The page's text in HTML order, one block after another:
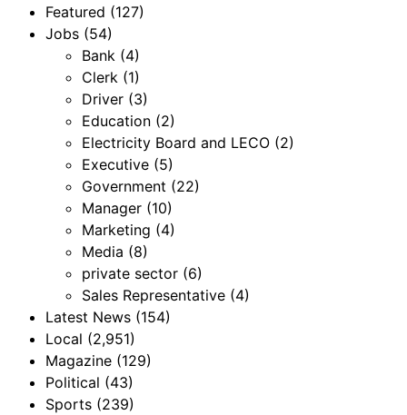
Featured (127)
Jobs (54)
Bank (4)
Clerk (1)
Driver (3)
Education (2)
Electricity Board and LECO (2)
Executive (5)
Government (22)
Manager (10)
Marketing (4)
Media (8)
private sector (6)
Sales Representative (4)
Latest News (154)
Local (2,951)
Magazine (129)
Political (43)
Sports (239)